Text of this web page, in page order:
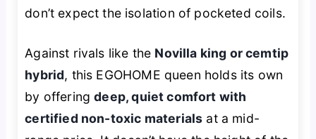
don’t expect the isolation of pocketed coils.
Against rivals like the Novilla king or cemtip
hybrid, this EGOHOME queen holds its own
by offeringdeep, quiet comfort with
certified non-toxic materials at a mid-